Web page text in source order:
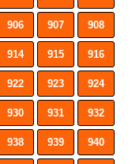
906 907 908
914 915 916
922 923 924
930 931 932
938 939 940